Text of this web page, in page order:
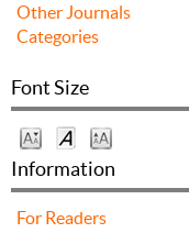
Other Journals
Categories
Font Size
Information
For Readers